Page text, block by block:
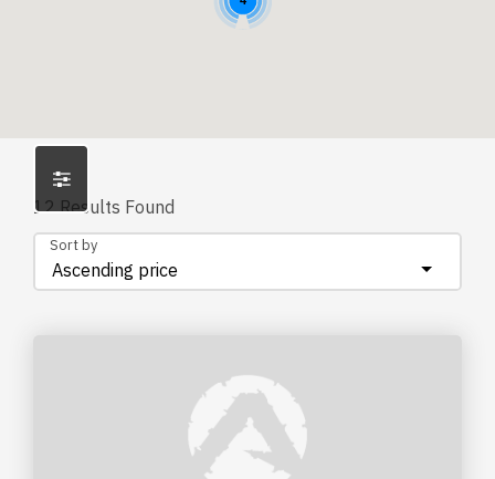
12Results Found
Ascending price
Sort by